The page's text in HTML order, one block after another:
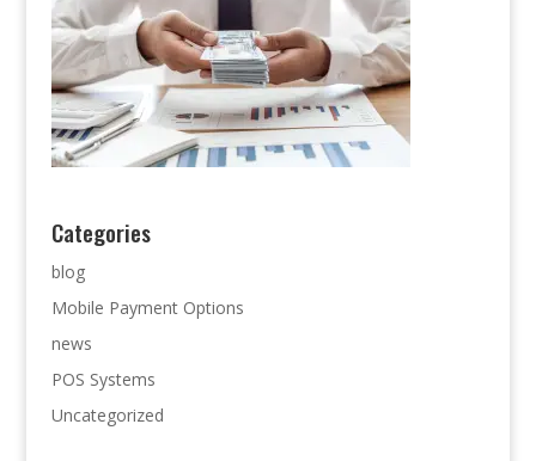
Categories
blog
Mobile Payment Options
news
POS Systems
Uncategorized